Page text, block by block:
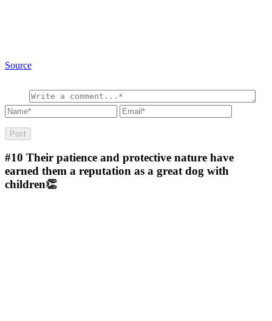
Source
#10 Their patience and protective nature have
earned them a reputation as a great dog with
children👏